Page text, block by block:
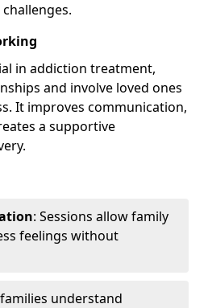
in addiction treatment,
and involve loved ones
It improves communication,
a supportive
: Sessions allow family
feelings without
understand